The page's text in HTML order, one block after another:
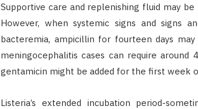
Supportive care and replenishing fluid may
However, when systemic signs and signs
bacteremia, ampicillin for fourteen days
meningocephalitis cases can require around
gentamicin might be added for the first week
Listeria’s extended incubation period-